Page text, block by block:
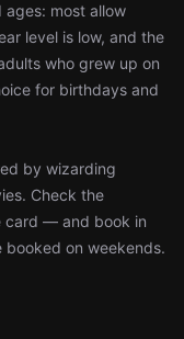
ages: most allow
level is low, and the
who grew up on
for birthdays and
by wizarding
Check the
card — and book in
on weekends.